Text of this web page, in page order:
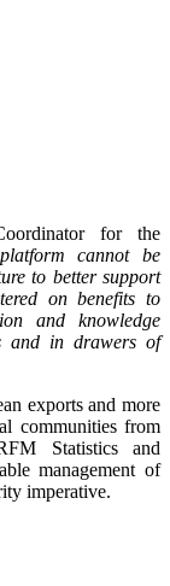
for the
cannot be
to better support
on benefits to
and knowledge
and in drawers of
exports and more
communities from
Statistics and
management of
imperative.